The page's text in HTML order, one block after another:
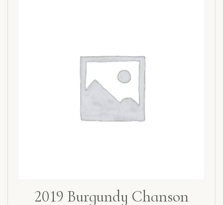
2019 Burgundy Chanson